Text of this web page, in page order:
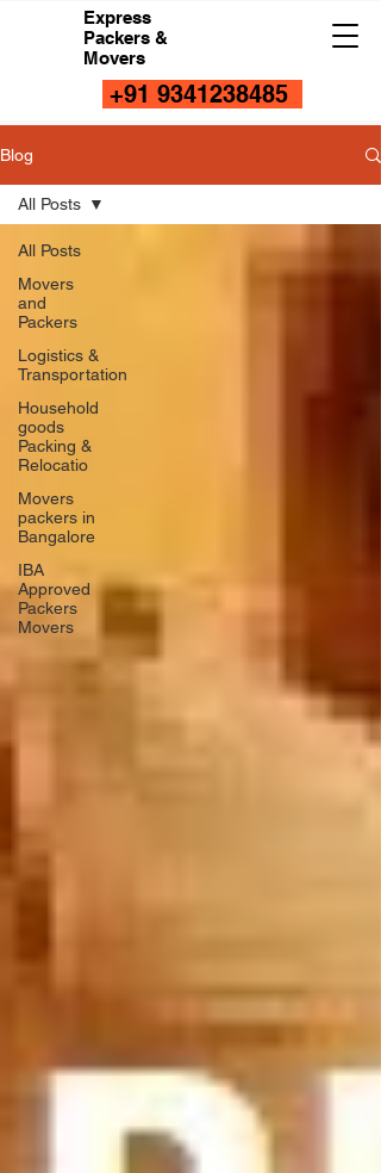
Express
Packers &
Movers
+91 9341238485
Blog
All Posts
Movers
and
Packers
Logistics &
Transportation
Household
goods
Packing &
Relocatio
Movers
packers in
Bangalore
IBA
Approved
Packers
Movers
All Posts